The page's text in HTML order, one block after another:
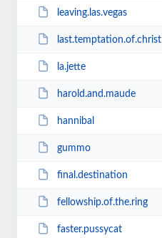
leaving.las.vegas
last.temptation.of.christ
la.jette
harold.and.maude
hannibal
gummo
final.destination
fellowship.of.the.ring
faster.pussycat